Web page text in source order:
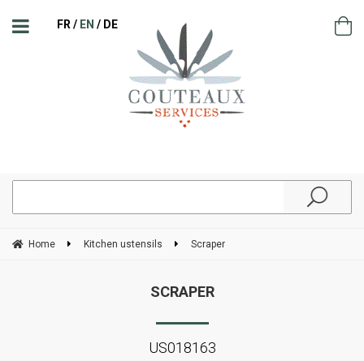
FR EN DE
Home Kitchen ustensils Scraper
SCRAPER
US018163